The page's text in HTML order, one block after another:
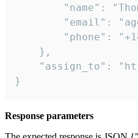
"name":
"email":
"phone":
    },
"assign_to":
}
Response parameters